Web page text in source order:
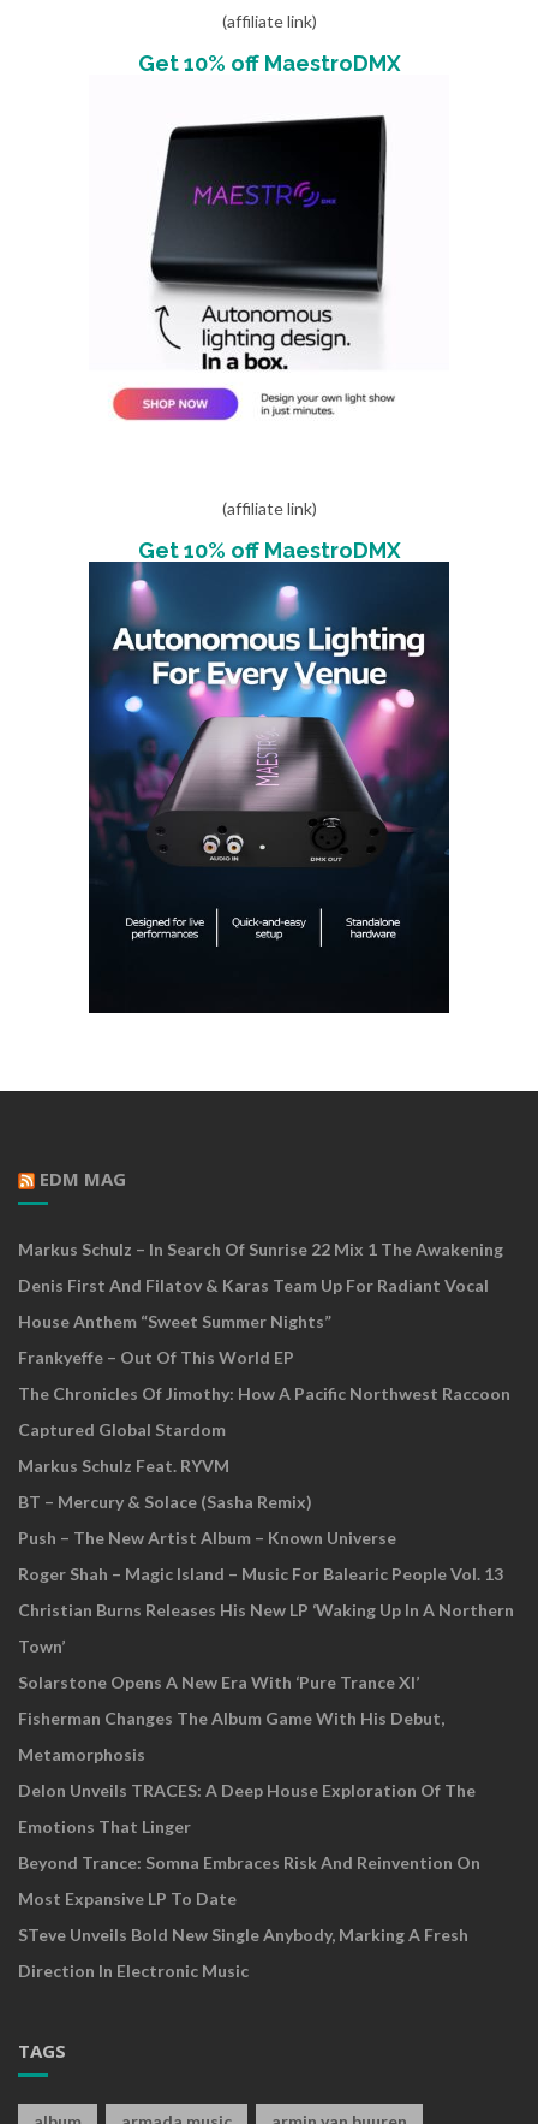
(affiliate link)
Get 10% off MaestroDMX
(affiliate link)
Get 10% off MaestroDMX
EDM MAG
Markus Schulz – In Search Of Sunrise 22 Mix 1 The Awakening
Denis First And Filatov & Karas Team Up For Radiant Vocal
House Anthem “Sweet Summer Nights”
Frankyeffe – Out Of This World EP
The Chronicles Of Jimothy: How A Pacific Northwest Raccoon
Captured Global Stardom
Markus Schulz Feat. RYVM
BT – Mercury & Solace (Sasha Remix)
Push – The New Artist Album – Known Universe
Roger Shah – Magic Island – Music For Balearic People Vol. 13
Christian Burns Releases His New LP ‘Waking Up In A Northern
Town’
Solarstone Opens A New Era With ‘Pure Trance XI’
Fisherman Changes The Album Game With His Debut,
Metamorphosis
Delon Unveils TRACES: A Deep House Exploration Of The
Emotions That Linger
Beyond Trance: Somna Embraces Risk And Reinvention On
Most Expansive LP To Date
STeve Unveils Bold New Single Anybody, Marking A Fresh
Direction In Electronic Music
TAGS